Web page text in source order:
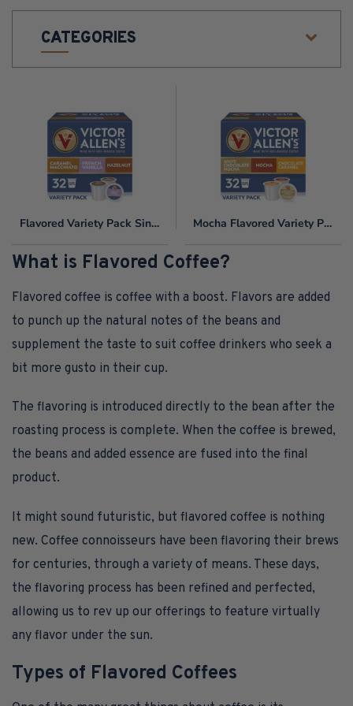
N
CATEGORIES
Variety
Coffee
for
Keurig
K-
Brewers
Flavored Variety Pack Single Serve Coffee Pods for Keurig K-Cup Brewers
Flavored
Mocha Flavored Variety Pack
What is Flavored Coffee?
Flavored coffee is coffee with a boost. Flavors are added
to punch up the natural notes of the beans and
supplement the taste to suit coffee drinkers who seek a
bit more gusto in their cup.
The flavoring is introduced directly to the bean after the
roasting process is complete. When the coffee is brewed,
the beans and added essence are fused into the final
product.
It might sound futuristic, but flavored coffee is nothing
new. Coffee connoisseurs have been flavoring their brews
for centuries, through a variety of means. These days,
the flavoring process has been refined and perfected,
allowing us to rev up our offerings to feature virtually
any flavor under the sun.
Types of Flavored Coffees